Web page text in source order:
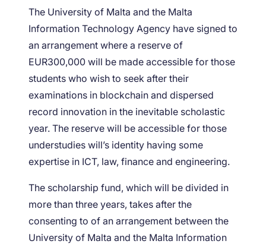
The University of Malta and the Malta
Information Technology Agency have signed to
an arrangement where a reserve of
EUR300,000 will be made accessible for those
students who wish to seek after their
examinations in blockchain and dispersed
record innovation in the inevitable scholastic
year. The reserve will be accessible for those
understudies will’s identity having some
expertise in ICT, law, finance and engineering.
The scholarship fund, which will be divided in
more than three years, takes after the
consenting to of an arrangement between the
University of Malta and the Malta Information